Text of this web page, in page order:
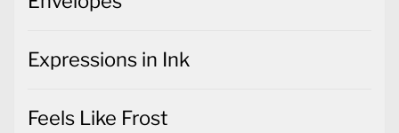
Expressions in Ink
Feels Like Frost